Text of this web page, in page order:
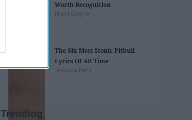
Worth Recognition
Nicki Gagnon
The Six Most Iconic Pitbull
Lyrics Of All Time
Jessica Kent
Trending